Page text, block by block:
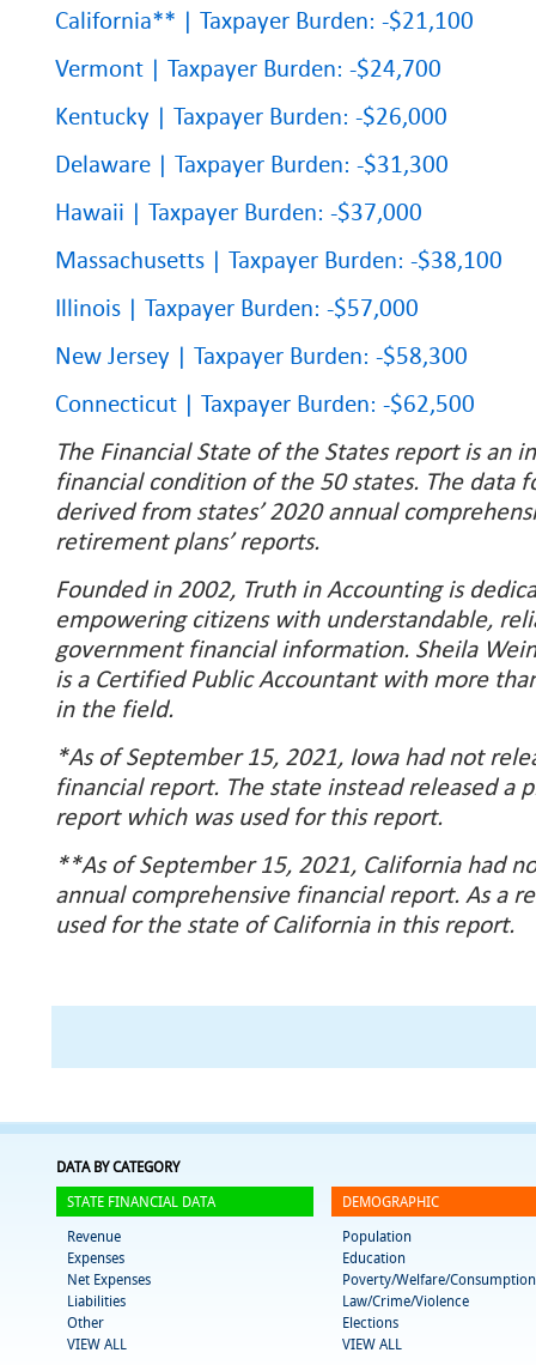
California** | Taxpayer Burden: -$21,100
Vermont | Taxpayer Burden: -$24,700
Kentucky | Taxpayer Burden: -$26,000
Delaware | Taxpayer Burden: -$31,300
Hawaii | Taxpayer Burden: -$37,000
Massachusetts | Taxpayer Burden: -$38,100
Illinois | Taxpayer Burden: -$57,000
New Jersey | Taxpayer Burden: -$58,300
Connecticut | Taxpayer Burden: -$62,500
The Financial State of the States report is an
financial condition of the 50 states. The data
derived from states’ 2020 annual
retirement plans’ reports.
Founded in 2002, Truth in Accounting is
empowering citizens with understandable,
government financial information. Sheila
is a Certified Public Accountant with more
in the field.
*As of September 15, 2021, Iowa had not
financial report. The state instead released a
report which was used for this report.
**As of September 15, 2021, California had
annual comprehensive financial report. As a
used for the state of California in this report.
DATA BY CATEGORY
STATE FINANCIAL DATA
Revenue
Expenses
Net Expenses
Liabilities
Other
VIEW ALL
DEMOGRAPHIC
Population
Education
Poverty/Welfare/Consumption
Law/Crime/Violence
Elections
VIEW ALL